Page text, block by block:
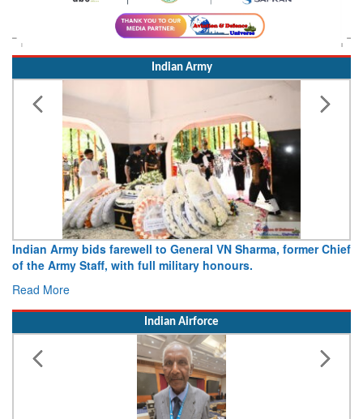
Indian Army
Indian Army bids farewell to General VN Sharma, former Chief
of the Army Staff, with full military honours.
Read More
Indian Airforce